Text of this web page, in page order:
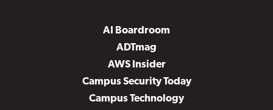
AI Boardroom
ADTmag
AWS Insider
Campus Security Today
Campus Technology